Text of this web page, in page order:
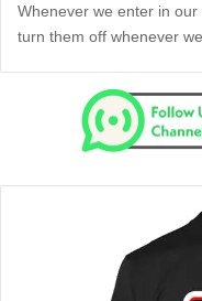
Whenever we enter in
turn them off whenever